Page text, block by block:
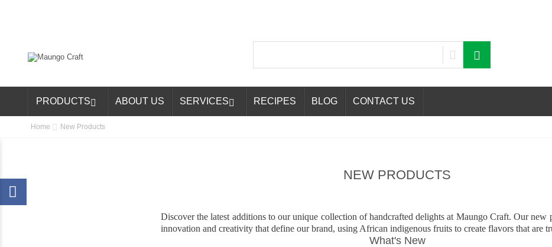
PRODUCTS ABOUT US SERVICES RECIPES BLOG CONTACT US
Home New Products
NEW PRODUCTS
Discover the latest additions to our unique collection of handcrafted delights at Maungo Craft. Our new
innovation and creativity that define our brand, using African indigenous fruits to create flavors that are
What's New